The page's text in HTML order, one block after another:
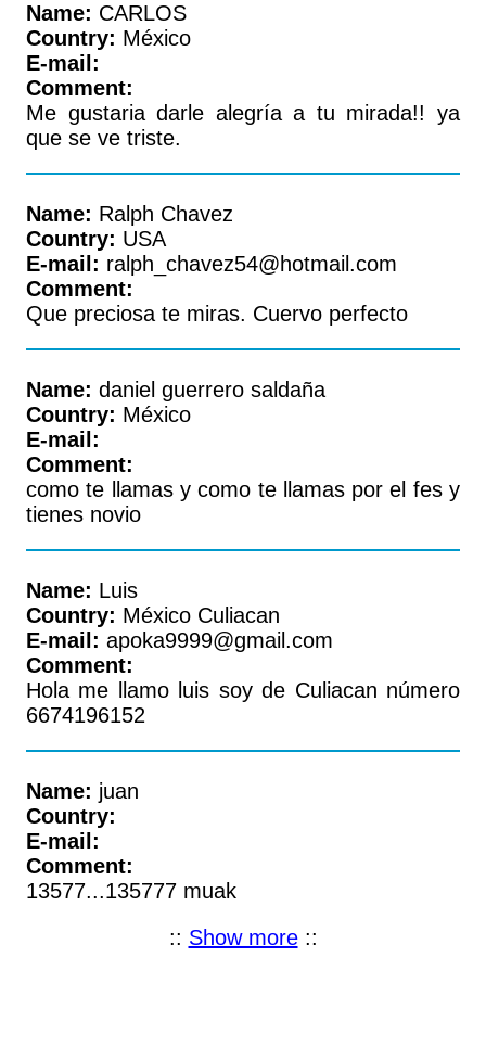
Name: CARLOS
Country: México
E-mail:
Comment:
Me gustaria darle alegría a tu mirada!! ya
que se ve triste.
Name: Ralph Chavez
Country: USA
E-mail: ralph_chavez54@hotmail.com
Comment:
Que preciosa te miras. Cuervo perfecto
Name: daniel guerrero saldaña
Country: México
E-mail:
Comment:
como te llamas y como te llamas por el fes y
tienes novio
Name: Luis
Country: México Culiacan
E-mail: apoka9999@gmail.com
Comment:
Hola me llamo luis soy de Culiacan número
6674196152
Name: juan
Country:
E-mail:
Comment:
13577...135777 muak
:: Show more::